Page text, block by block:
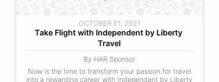
OCTOBER 01, 2021
Take Flight with Independent by Liberty
Travel
By HAR Sponsor
Now is the time to transform your passion for travel
into a rewarding career with Independent by Liberty